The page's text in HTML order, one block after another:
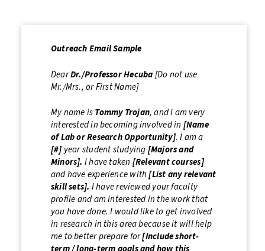
Outreach Email Sample
DearDr./ProfessorHecuba[Do not use
Mr./Mrs., or First Name]
My name isTommy Trojan, and I am very
interested in becoming involved in [Name
of Lab or Research Opportunity]. I am a
[#] year student studying[Majors and
Minors]. I have taken [Relevant courses]
and have experience with[List any relevant
skill sets]. I have reviewed your faculty
profile and am interested in the work that
you have done. I would like to get involved
in research in this area because it will help
me to better prepare for[Include short-